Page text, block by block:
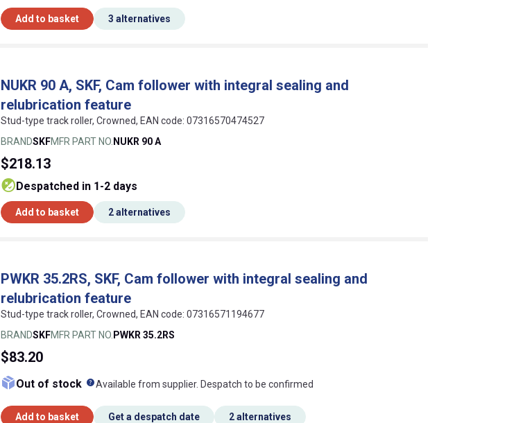
Add to basket 3 alternatives
NUKR 90 A, SKF, Cam follower with integral sealing and
relubrication feature
Stud-type track roller, Crowned, EAN code: 07316570474527
BRANDSKFMFR PART NO. NUKR 90 A
$218.13
despatched in 1-2 days
Add to basket 2 alternatives
PWKR 35.2RS, SKF, Cam follower with integral sealing and
relubrication feature
Stud-type track roller, Crowned, EAN code: 07316571194677
BRANDSKFMFR PART NO. PWKR 35.2RS
$83.20
Out of stock What does this mean?
Available from supplier. Despatch to be confirmed
Add to basket Get a despatch date 2 alternatives